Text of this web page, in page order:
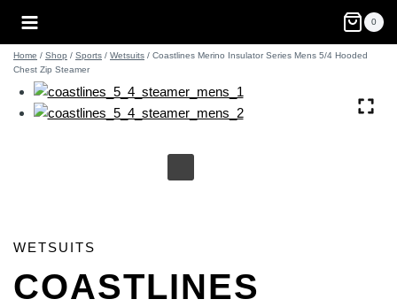
content
0
Home / Shop / Sports / Wetsuits / Coastlines Merino Insulator Series Mens 5/4 Hooded
Chest Zip Steamer
WETSUITS
COASTLINES